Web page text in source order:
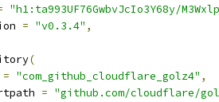
"h1:ta993UF76GwbvJcIo3Y68y/
= "v0.3.4" ,
(
= "com_github_cloudflare_golz4" ,
= "github.com/cloudflare/